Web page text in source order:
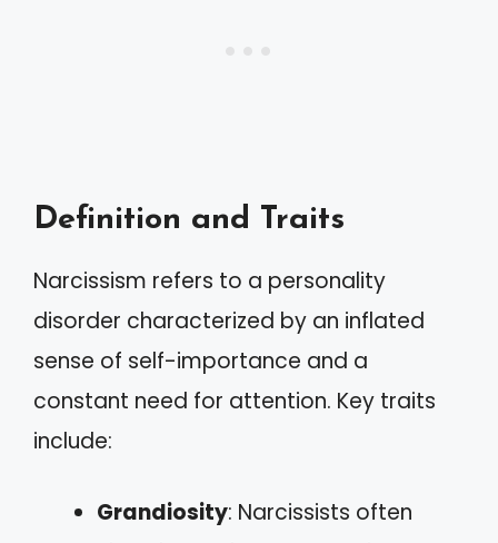
Definition and Traits
Narcissism refers to a personality
disorder characterized by an inflated
sense of self-importance and a
constant need for attention. Key traits
include:
Grandiosity: Narcissists often